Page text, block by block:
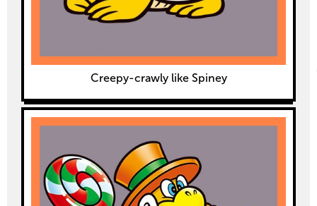
Creepy-crawly like Spiney